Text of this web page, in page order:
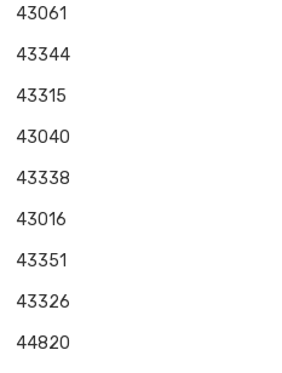
43061
43344
43315
43040
43338
43016
43351
43326
44820